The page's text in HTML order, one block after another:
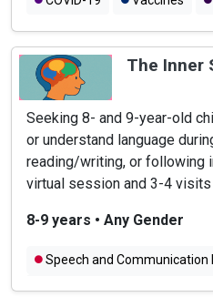
The Inner
Seeking 8- and 9-year-old
or understand language
reading/writing, or following
virtual session and 3-4 visits
8-9 years • Any Gender
Speech and Communication
Speech and Language